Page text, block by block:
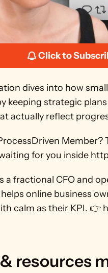
Click to
dives into how
keeping strategic
actually reflect
Member?
for you inside
a fractional CFO and
online business
calm as their KPI. 👉
resources